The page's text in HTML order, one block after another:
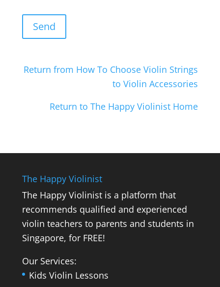
Return from How To Choose Violin Strings
to Violin Accessories
Return to The Happy Violinist Home
The Happy Violinist
The Happy Violinist is a platform that
recommends qualified and experienced
violin teachers to parents and students in
Singapore, for FREE!
Our Services:
Kids Violin Lessons